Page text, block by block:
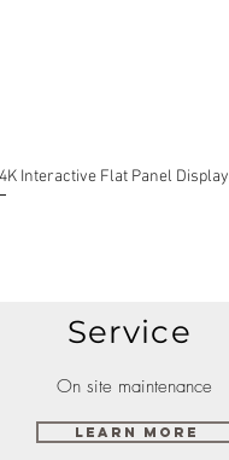
4K Interactive Flat Panel Display
Service
On site maintenance
Learn More